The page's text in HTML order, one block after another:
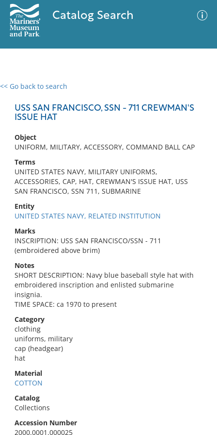
Catalog Search
<< Go back to search
USS SAN FRANCISCO, SSN - 711 CREWMAN'S
ISSUE HAT
Object
UNIFORM, MILITARY, ACCESSORY, COMMAND BALL CAP
Terms
UNITED STATES NAVY, MILITARY UNIFORMS,
ACCESSORIES, CAP, HAT, CREWMAN'S ISSUE HAT, USS
SAN FRANCISCO, SSN 711, SUBMARINE
Entity
UNITED STATES NAVY, RELATED INSTITUTION
Marks
INSCRIPTION: USS SAN FRANCISCO/SSN - 711
(embroidered above brim)
Notes
SHORT DESCRIPTION: Navy blue baseball style hat with
embroidered inscription and enlisted submarine
insignia.
TIME SPACE: ca 1970 to present
Category
clothing
uniforms, military
cap (headgear)
hat
Material
COTTON
Catalog
Collections
Accession Number
2000.0001.000025
0 results
No results meet your criteria